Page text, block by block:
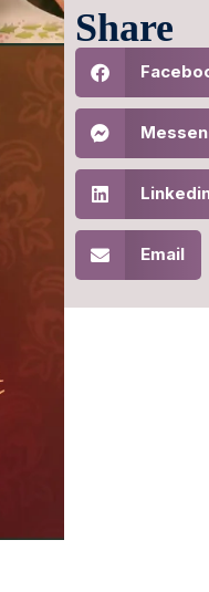
Share
Email